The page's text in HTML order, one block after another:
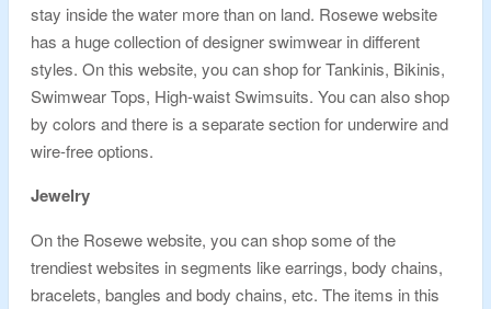
stay inside the water more than on land. Rosewe website
has a huge collection of designer swimwear in different
styles. On this website, you can shop for Tankinis, Bikinis,
Swimwear Tops, High-waist Swimsuits. You can also shop
by colors and there is a separate section for underwire and
wire-free options.
Jewelry
On the Rosewe website, you can shop some of the
trendiest websites in segments like earrings, body chains,
bracelets, bangles and body chains, etc. The items in this